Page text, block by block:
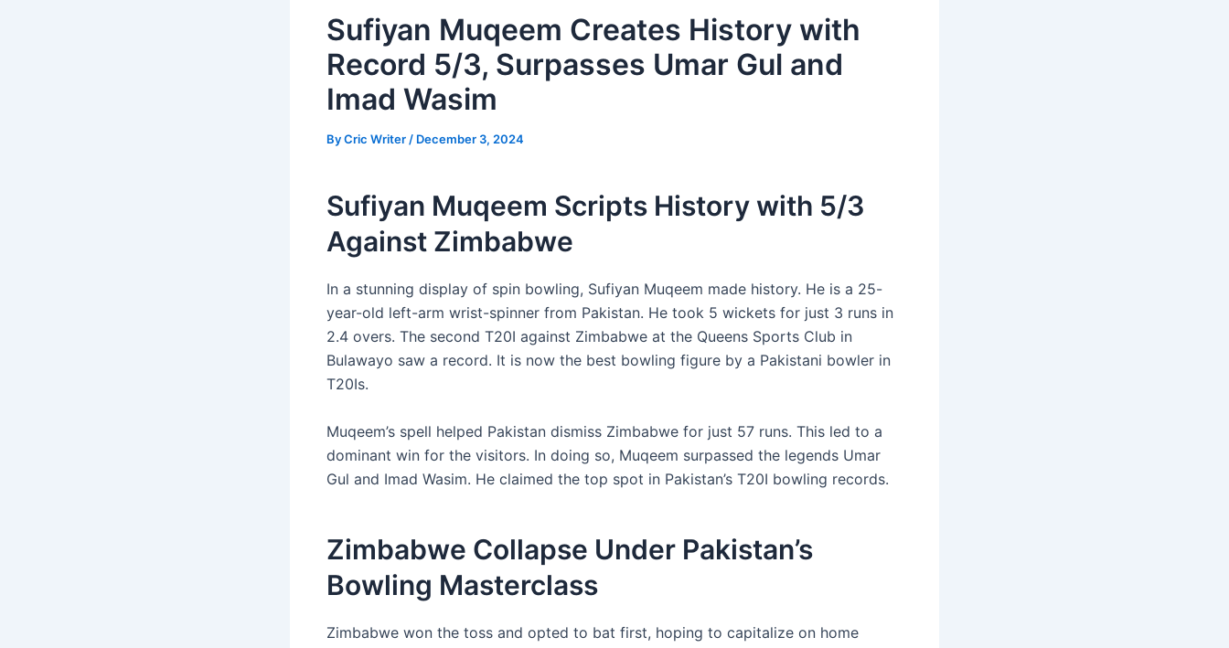
Sufiyan Muqeem Creates History with
Record 5/3, Surpasses Umar Gul and
Imad Wasim
ByCric Writer / December 3, 2024
Sufiyan Muqeem Scripts History with 5/3
Against Zimbabwe
In a stunning display of spin bowling, Sufiyan Muqeem made history. He is a 25-
year-old left-arm wrist-spinner from Pakistan. He took 5 wickets for just 3 runs in
2.4 overs. The second T20I against Zimbabwe at the Queens Sports Club in
Bulawayo saw a record. It is now the best bowling figure by a Pakistani bowler in
T20Is.
Muqeem’s spell helped Pakistan dismiss Zimbabwe for just 57 runs. This led to a
dominant win for the visitors. In doing so, Muqeem surpassed the legends Umar
Gul and Imad Wasim. He claimed the top spot in Pakistan’s T20I bowling records.
Zimbabwe Collapse Under Pakistan’s
Bowling Masterclass
Zimbabwe won the toss and opted to bat first, hoping to capitalize on home